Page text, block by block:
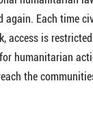
again. Each time
access is
humanitarian
the